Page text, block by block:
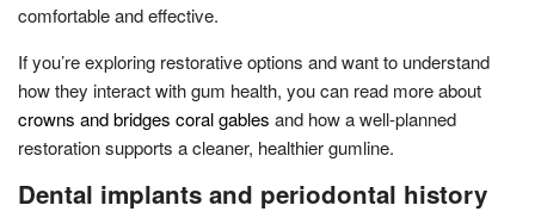
comfortable and effective.
If you’re exploring restorative options and want to understand
how they interact with gum health, you can read more about
crowns and bridges coral gables and how a well-planned
restoration supports a cleaner, healthier gumline.
Dental implants and periodontal history